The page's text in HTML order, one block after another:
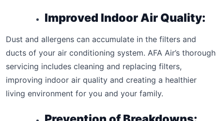
Improved Indoor Air Quality:
Dust and allergens can accumulate in the filters and
ducts of your air conditioning system. AFA Air’s thorough
servicing includes cleaning and replacing filters,
improving indoor air quality and creating a healthier
living environment for you and your family.